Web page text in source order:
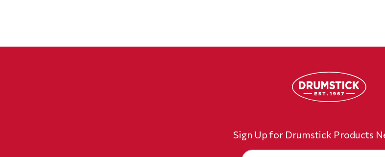
Sign Up for Drumstick Products